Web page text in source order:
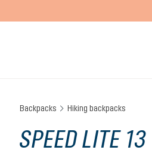
Backpacks Hiking backpacks
SPEED LITE 13